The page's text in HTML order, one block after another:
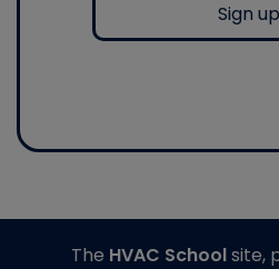
Sign up
The HVAC Schoolsite,